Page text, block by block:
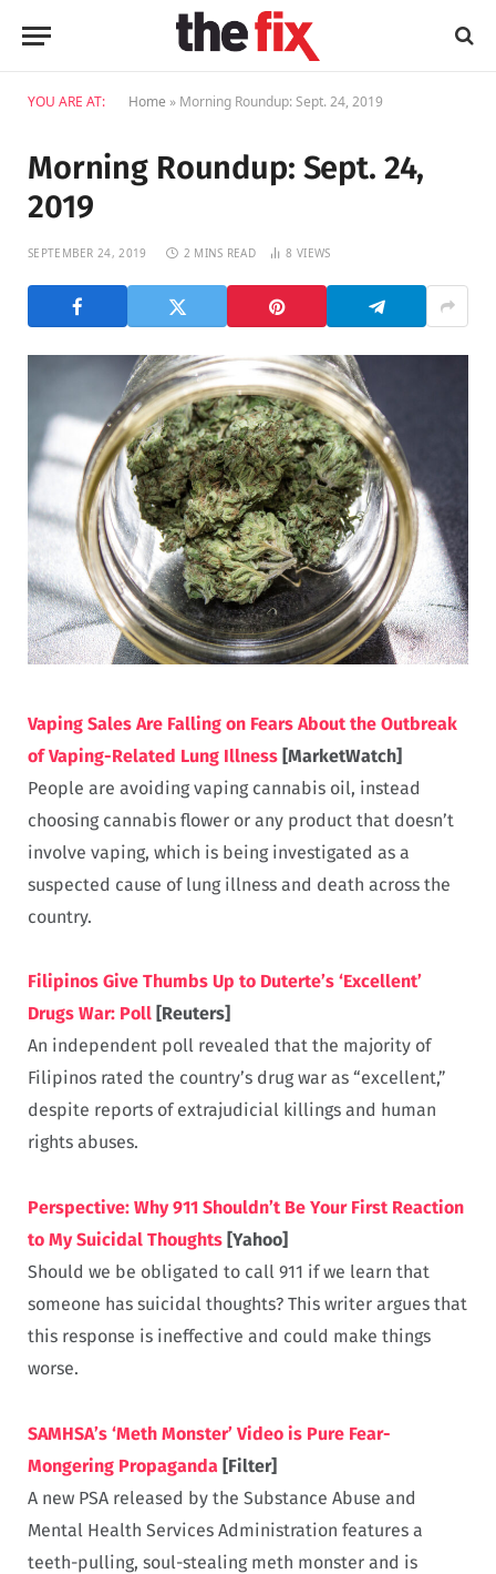
YOU ARE AT: Home » Morning Roundup: Sept. 24, 2019
Morning Roundup: Sept. 24,
2019
SEPTEMBER 24, 2019 2 MINS READ 8 VIEWS
Vaping Sales Are Falling on Fears About the Outbreak
of Vaping-Related Lung Illness [MarketWatch]
People are avoiding vaping cannabis oil, instead
choosing cannabis flower or any product that doesn’t
involve vaping, which is being investigated as a
suspected cause of lung illness and death across the
country.
Filipinos Give Thumbs Up to Duterte’s ‘Excellent’
Drugs War: Poll [Reuters]
An independent poll revealed that the majority of
Filipinos rated the country’s drug war as “excellent,”
despite reports of extrajudicial killings and human
rights abuses.
Perspective: Why 911 Shouldn’t Be Your First Reaction
to My Suicidal Thoughts [Yahoo]
Should we be obligated to call 911 if we learn that
someone has suicidal thoughts? This writer argues that
this response is ineffective and could make things
worse.
SAMHSA’s ‘Meth Monster’ Video is Pure Fear-
Mongering Propaganda [Filter]
A new PSA released by the Substance Abuse and
Mental Health Services Administration features a
teeth-pulling, soul-stealing meth monster and is